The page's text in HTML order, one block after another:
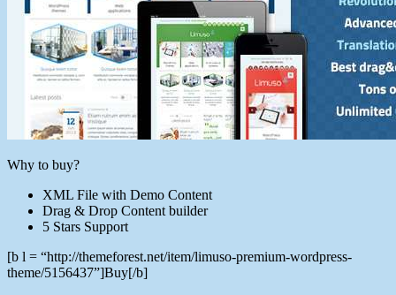
Why to buy?
XML File with Demo Content
Drag & Drop Content builder
5 Stars Support
[b l = “http://themeforest.net/item/limuso-premium-wordpress-
theme/5156437”]Buy[/b]